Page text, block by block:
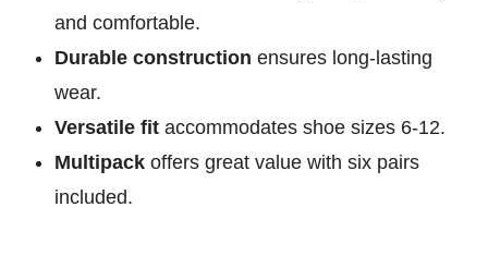
and comfortable.
Durable construction ensures long-lasting
wear.
Versatile fitaccommodates shoe sizes 6-12.
Multipackoffers great value with six pairs
included.